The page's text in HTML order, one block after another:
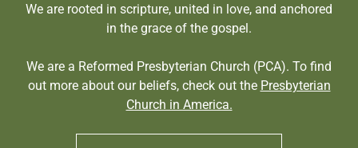
We are rooted in scripture, united in love, and anchored
in the grace of the gospel.
We are a Reformed Presbyterian Church (PCA). To find
out more about our beliefs, check out the Presbyterian
Church in America.